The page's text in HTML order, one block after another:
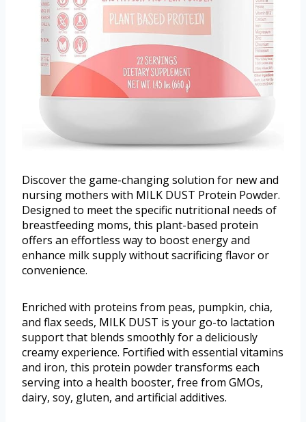
Discover the game-changing solution for new and
nursing mothers with MILK DUST Protein Powder.
Designed to meet the specific nutritional needs of
breastfeeding moms, this plant-based protein
offers an effortless way to boost energy and
enhance milk supply without sacrificing flavor or
convenience.
Enriched with proteins from peas, pumpkin, chia,
and flax seeds, MILK DUST is your go-to lactation
support that blends smoothly for a deliciously
creamy experience. Fortified with essential vitamins
and iron, this protein powder transforms each
serving into a health booster, free from GMOs,
dairy, soy, gluten, and artificial additives.